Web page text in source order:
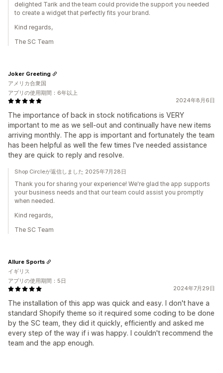
delighted Tarik and the team could provide the support you needed
to create a widget that perfectly fits your brand.
Kind regards,
The SC Team
2024年8月6日
The importance of back in stock notifications is VERY
important to me as we sell-out and continually have new items
arriving monthly. The app is important and fortunately the team
has been helpful as well the few times I've needed assistance
they are quick to reply and resolve.
Joker Greeting
アメリカ合衆国
アプリの使用期間：6年以上
Shop Circleが返信しました 2025年7月28日
Thank you for sharing your experience! We're glad the app supports
your business needs and that our team could assist you promptly
when needed.
Kind regards,
The SC Team
2024年7月29日
The installation of this app was quick and easy. I don't have a
standard Shopify theme so it required some coding to be done
by the SC team, they did it quickly, efficiently and asked me
every step of the way if i was happy. I couldn't recommend the
team and the app enough.
Allure Sports
イギリス
アプリの使用期間：5日